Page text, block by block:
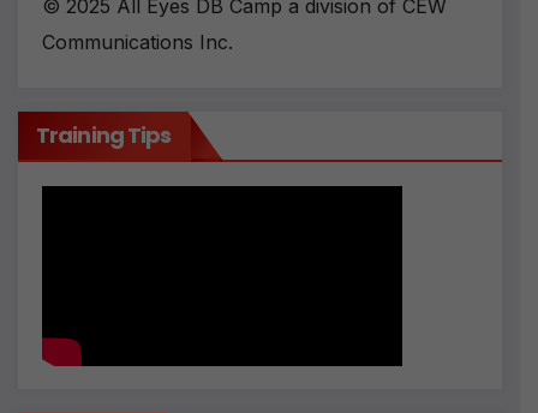
© 2025 All Eyes DB Camp a division of CEW
Communications Inc.
Training Tips